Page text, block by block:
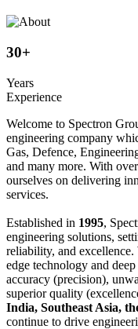
30+
Years
Experience
Welcome to Spectron
engineering company
Gas, Defence,
and many more. With
ourselves on delivering
services.
Established in 1995,
engineering solutions,
reliability, and
edge technology and
accuracy (precision),
superior quality
India, Southeast Asia,
continue to drive